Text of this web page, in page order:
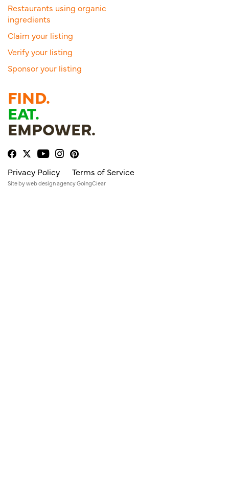
Restaurants using organic
ingredients
Claim your listing
Verify your listing
Sponsor your listing
FIND.
EAT.
EMPOWER.
Privacy Policy Terms of Service
Site byweb design agencyGoingClear